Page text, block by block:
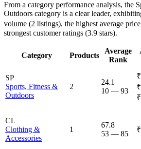
From a category performance analysis, the
Outdoors category is a clear leader,
volume (2 listings), the highest average
strongest customer ratings (3.9 stars).
Category Products
Average
Rank
SP
Sports, Fitness &
Outdoors
2
24.1
10 — 93
CL
Clothing &
Accessories
1
67.8
53 — 85